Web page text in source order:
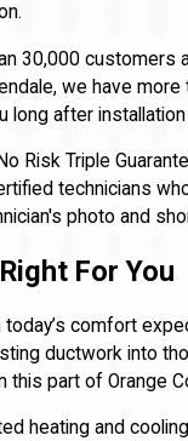
30,000
we have
long after
Risk Triple
technicians
photo and
For You
comfort
ductwork into
part of Orange
heating and